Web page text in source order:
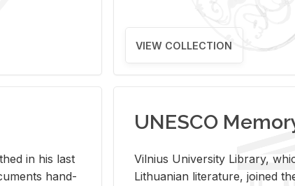
VIEW COLLECTION
in his last
hand­
UNESCO
Vil­nius Uni­ver­sity Li­brary,
Lithuan­ian lit­er­a­ture, joined